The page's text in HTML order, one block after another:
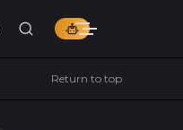
Return to top